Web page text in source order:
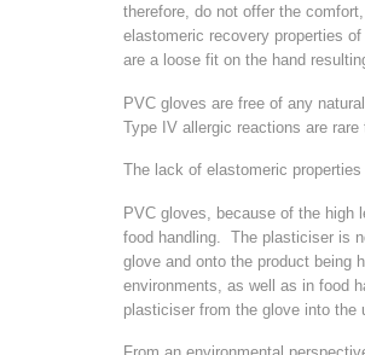
therefore, do not offer the
elastomeric recovery properties
are a loose fit on the hand
PVC gloves are free of any
Type IV allergic reactions are rare
The lack of elastomeric
PVC gloves, because of the high
food handling. The plasticiser is
glove and onto the product being
environments, as well as in food
plasticiser from the glove into the